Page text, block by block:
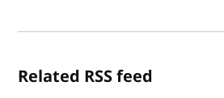
Related RSS feed